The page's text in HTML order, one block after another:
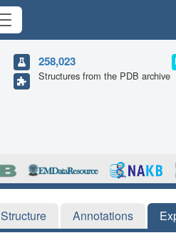
258,023
Structures from the PDB archive
Structure Annotations